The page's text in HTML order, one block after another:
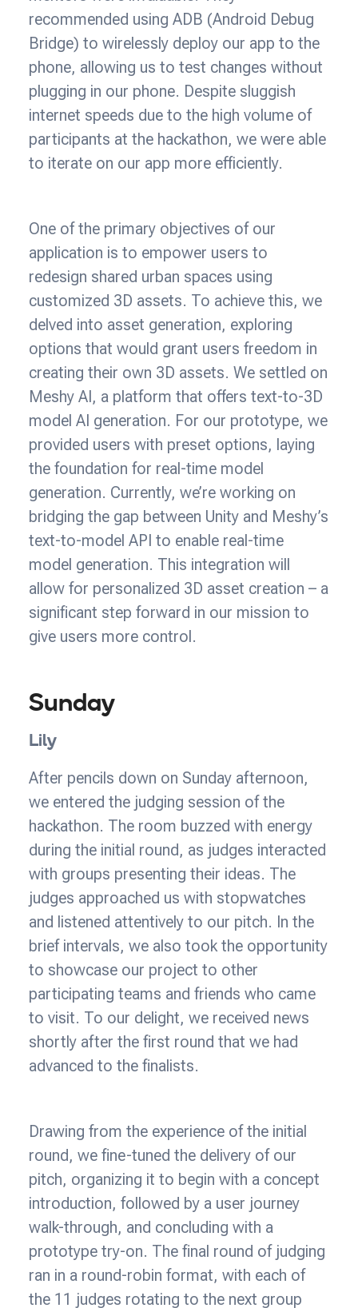
recommended using ADB (Android Debug
Bridge) to wirelessly deploy our app to the
phone, allowing us to test changes without
plugging in our phone. Despite sluggish
internet speeds due to the high volume of
participants at the hackathon, we were able
to iterate on our app more efficiently.
One of the primary objectives of our
application is to empower users to
redesign shared urban spaces using
customized 3D assets. To achieve this, we
delved into asset generation, exploring
options that would grant users freedom in
creating their own 3D assets. We settled on
Meshy AI, a platform that offers text-to-3D
model AI generation. For our prototype, we
provided users with preset options, laying
the foundation for real-time model
generation. Currently, we’re working on
bridging the gap between Unity and Meshy’s
text-to-model API to enable real-time
model generation. This integration will
allow for personalized 3D asset creation – a
significant step forward in our mission to
give users more control.
Sunday
Lily
After pencils down on Sunday afternoon,
we entered the judging session of the
hackathon. The room buzzed with energy
during the initial round, as judges interacted
with groups presenting their ideas. The
judges approached us with stopwatches
and listened attentively to our pitch. In the
brief intervals, we also took the opportunity
to showcase our project to other
participating teams and friends who came
to visit. To our delight, we received news
shortly after the first round that we had
advanced to the finalists.
Drawing from the experience of the initial
round, we fine-tuned the delivery of our
pitch, organizing it to begin with a concept
introduction, followed by a user journey
walk-through, and concluding with a
prototype try-on. The final round of judging
ran in a round-robin format, with each of
the 11 judges rotating to the next group